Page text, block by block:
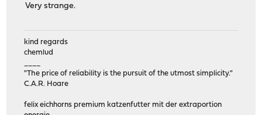
Very strange.
kind regards
chemlud
"The price of reliability is the pursuit of the utmost simplicity."
C.A.R. Hoare
felix eichhorns premium katzenfutter mit der extraportion